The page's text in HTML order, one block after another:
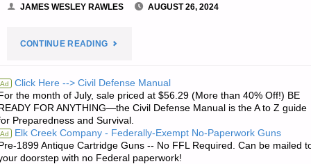
JAMES WESLEY RAWLES AUGUST 26, 2024
CONTINUE READING"PREPAREDNESS
FOR
MONDAY
—
Ad Click Here --> Civil Defense Manual
the month of July, sale priced at $56.29 (More than 40% Off!) BE
FOR ANYTHING—the Civil Defense Manual is the A to Z guide
Preparedness and Survival.
Ad Elk Creek Company - Federally-Exempt No-Paperwork Guns
1899 Antique Cartridge Guns -- No FFL Required. Can be mailed
doorstep with no Federal paperwork!